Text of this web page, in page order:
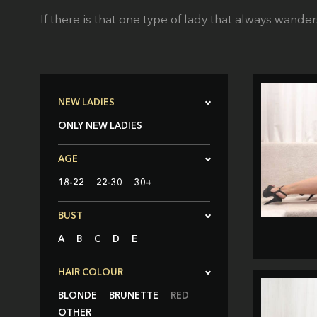
If there is that one type of lady that always
NEW LADIES
ONLY NEW LADIES
AGE
18-22 22-30 30+
BUST
A B C D E
HAIR COLOUR
BLONDE BRUNETTE
RED
OTHER